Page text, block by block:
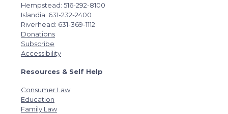
Hempstead: 516-292-8100
Islandia: 631-232-2400
Riverhead: 631-369-1112
Donations
Subscribe
Accessibility
Resources & Self Help
Consumer Law
Education
Family Law